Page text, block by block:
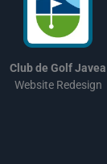
Club de Golf Javea
Website Redesign